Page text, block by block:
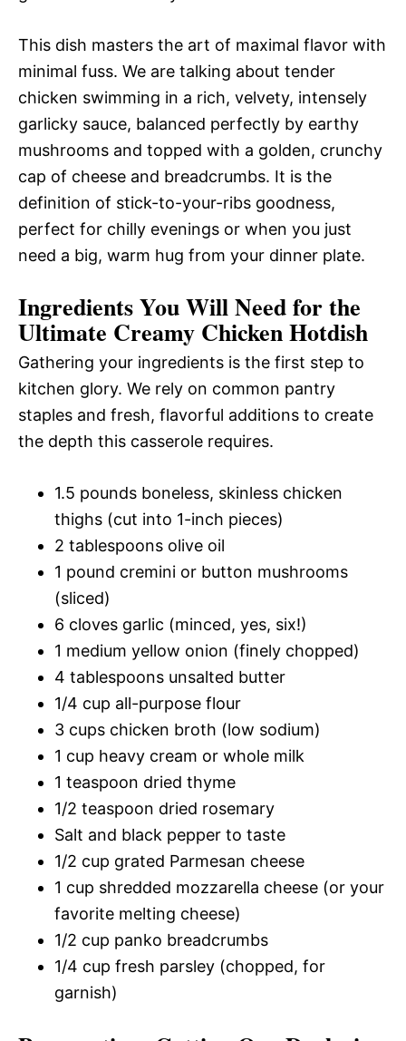
This dish masters the art of maximal flavor with
minimal fuss. We are talking about tender
chicken swimming in a rich, velvety, intensely
garlicky sauce, balanced perfectly by earthy
mushrooms and topped with a golden, crunchy
cap of cheese and breadcrumbs. It is the
definition of stick-to-your-ribs goodness,
perfect for chilly evenings or when you just
need a big, warm hug from your dinner plate.
Ingredients You Will Need for the
Ultimate Creamy Chicken Hotdish
Gathering your ingredients is the first step to
kitchen glory. We rely on common pantry
staples and fresh, flavorful additions to create
the depth this casserole requires.
1.5 pounds boneless, skinless chicken
thighs (cut into 1-inch pieces)
2 tablespoons olive oil
1 pound cremini or button mushrooms
(sliced)
6 cloves garlic (minced, yes, six!)
1 medium yellow onion (finely chopped)
4 tablespoons unsalted butter
1/4 cup all-purpose flour
3 cups chicken broth (low sodium)
1 cup heavy cream or whole milk
1 teaspoon dried thyme
1/2 teaspoon dried rosemary
Salt and black pepper to taste
1/2 cup grated Parmesan cheese
1 cup shredded mozzarella cheese (or your
favorite melting cheese)
1/2 cup panko breadcrumbs
1/4 cup fresh parsley (chopped, for
garnish)